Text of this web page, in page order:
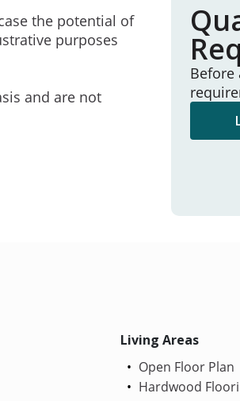
the potential of
purposes
and are not
Before
Living Areas
Open Floor Plan
Hardwood